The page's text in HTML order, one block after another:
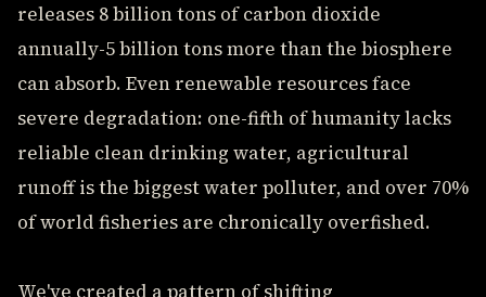
releases 8 billion tons of carbon dioxide
annually-5 billion tons more than the biosphere
can absorb. Even renewable resources face
severe degradation: one-fifth of humanity lacks
reliable clean drinking water, agricultural
runoff is the biggest water polluter, and over 70%
of world fisheries are chronically overfished.
We've created a pattern of shifting